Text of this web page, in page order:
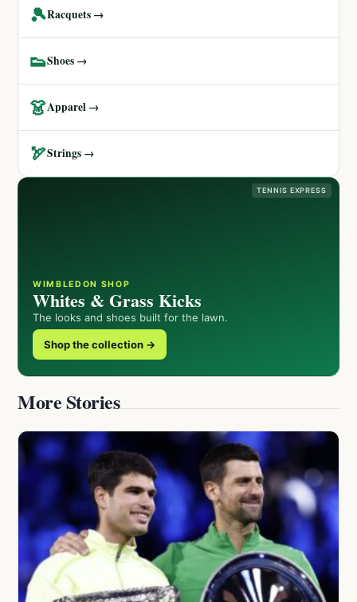
🎾Racquets →
👟Shoes →
👗Apparel →
🏹Strings →
TENNIS EXPRESS
WIMBLEDON SHOP
Whites & Grass Kicks
The looks and shoes built for the lawn.
Shop the collection →
More Stories